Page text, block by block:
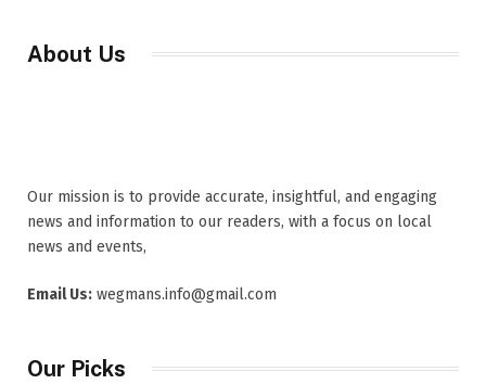
About Us
Our mission is to provide accurate, insightful, and engaging
news and information to our readers, with a focus on local
news and events,
Email Us: wegmans.info@gmail.com
Our Picks